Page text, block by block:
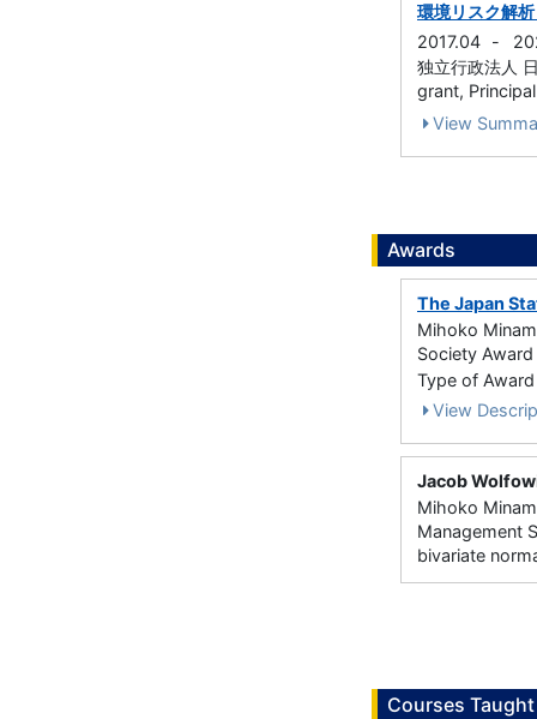
環境リスク解
2017.04 -
独立行政法人
grant,
View
Awards
The Japan
Mihoko
Society Award
Type of
View
Jacob
Mihoko
Management
bivariate
Courses Taught